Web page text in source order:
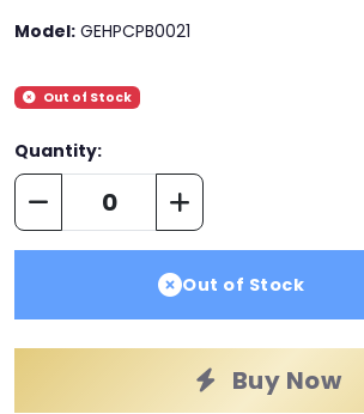
Model: GEHPCPB0021
Out of Stock
Quantity:
Out of Stock
Buy Now